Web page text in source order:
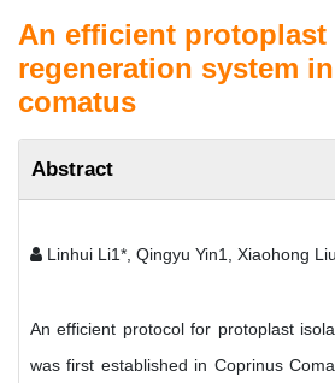
An efficient
regeneration system
comatus
Abstract
Linhui Li1*, Qingyu Yin1, Xiaohong
An efficient protocol for protoplast
was first established in Coprinus